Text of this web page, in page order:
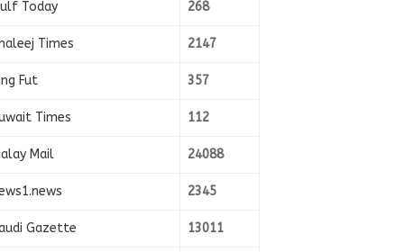
Today 268
Times 2147
Fut 357
Times 112
Mail 24088
2345
Gazette 13011